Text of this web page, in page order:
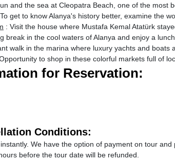
and the sea at Cleopatra Beach, one of the most
get to know Alanya's history better, examine the
: Visit the house where Mustafa Kemal Atatürk
break in the cool waters of Alanya and enjoy a
walk in the marina where luxury yachts and boats
to shop in these colorful markets full of
for Reservation:
Conditions:
We have the option of payment on tour and
before the tour date will be refunded.